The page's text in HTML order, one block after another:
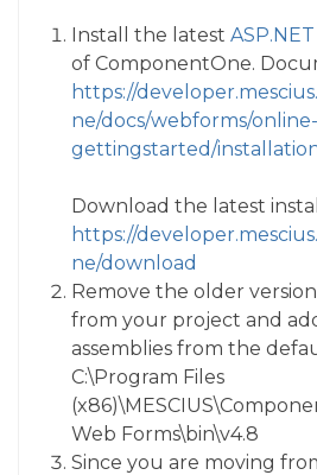
Install the latest ASP.NET
of ComponentOne.
https://
ne/docs/webforms/online-
gettingstarted/
Download the latest
https://
ne/download
Remove the older
from your project and
assemblies from the
C:\Program Files
Web Forms\bin\v4.8
Since you are moving